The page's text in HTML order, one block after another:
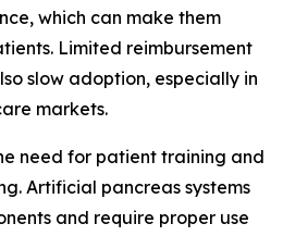
which can make them
Limited reimbursement
slow adoption, especially in
markets.
need for patient training and
Artificial pancreas systems
and require proper use